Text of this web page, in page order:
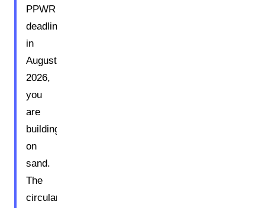
PPWR
deadline
in
August
2026,
you
are
building
on
sand.
The
circular